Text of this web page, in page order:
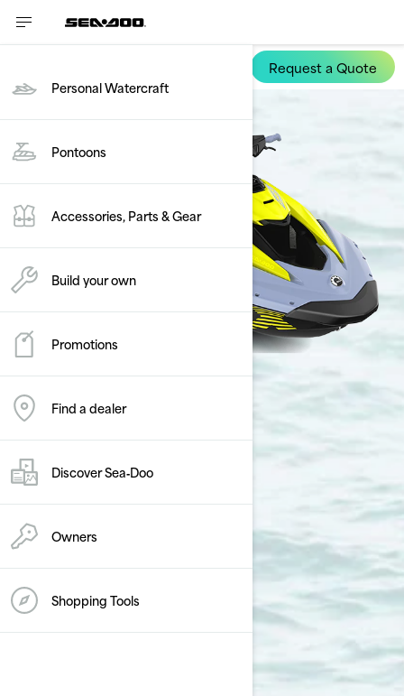
Personal Watercraft
Pontoons
Accessories, Parts & Gear
Build your own
Promotions
Find a dealer
Discover Sea‑Doo
Owners
Shopping Tools
Request a Quote